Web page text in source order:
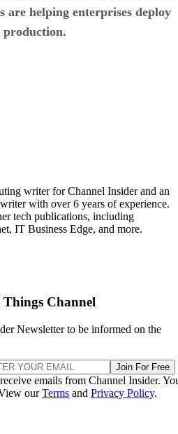
are helping enterprises deploy
production.
writer for Channel Insider and an
with over 6 years of experience.
tech publications, including
IT Business Edge, and more.
Channel
Newsletter to be informed on the
Join For Free
emails from Channel Insider.
ourTerms and Privacy Policy.